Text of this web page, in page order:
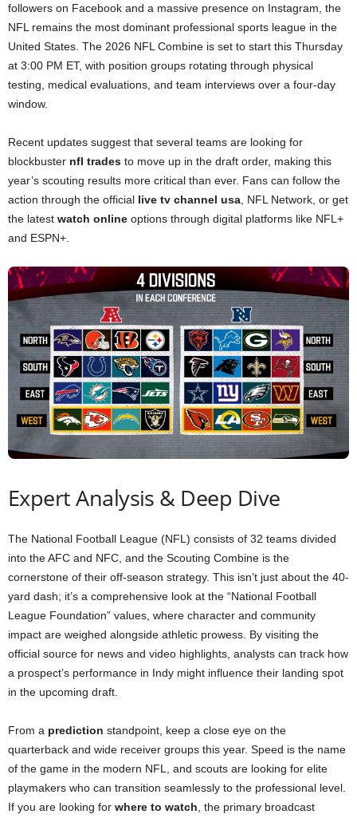
followers on Facebook and a massive presence on Instagram, the
NFL remains the most dominant professional sports league in the
United States. The 2026 NFL Combine is set to start this Thursday
at 3:00 PM ET, with position groups rotating through physical
testing, medical evaluations, and team interviews over a four-day
window.
Recent updates suggest that several teams are looking for
blockbuster nfl trades to move up in the draft order, making this
year’s scouting results more critical than ever. Fans can follow the
action through the official live tv channel usa , NFL Network, or get
the latest watch online options through digital platforms like NFL+
and ESPN+.
Expert Analysis & Deep Dive
The National Football League (NFL) consists of 32 teams divided
into the AFC and NFC, and the Scouting Combine is the
cornerstone of their off-season strategy. This isn’t just about the 40-
yard dash; it’s a comprehensive look at the “National Football
League Foundation” values, where character and community
impact are weighed alongside athletic prowess. By visiting the
official source for news and video highlights, analysts can track how
a prospect’s performance in Indy might influence their landing spot
in the upcoming draft.
From a prediction standpoint, keep a close eye on the
quarterback and wide receiver groups this year. Speed is the name
of the game in the modern NFL, and scouts are looking for elite
playmakers who can transition seamlessly to the professional level.
If you are looking for where to watch , the primary broadcast